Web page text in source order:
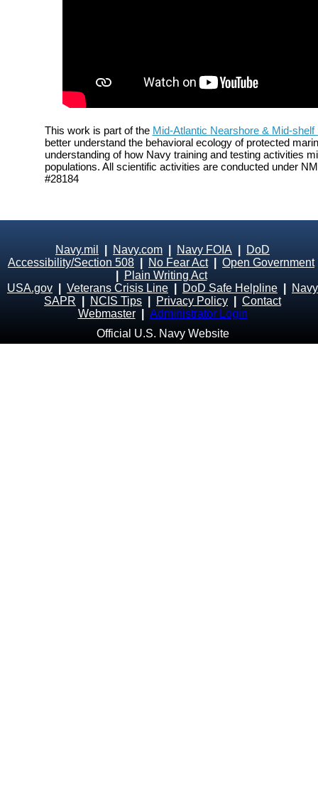
This work is part of the Mid-Atlantic Nearshore & Mid-
better understand the behavioral ecology of protected
understanding of how Navy training and testing activities
populations. All scientific activities are conducted under
#28184
Navy.mil Navy.com Navy FOIA
DoD
Accessibility/Section 508
No Fear Act| Open Government
Plain Writing Act
USA.gov
Veterans Crisis Line DoD Safe Helpline
Navy
SAPR
NCIS Tips Privacy Policy
Contact
Webmaster
Administrator Login
Official U.S. Navy Website